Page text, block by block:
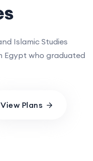
Islamic Studies
Egypt who graduated
View Plans